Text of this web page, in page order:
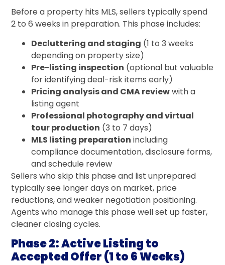
Before a property hits MLS, sellers typically spend
2 to 6 weeks in preparation. This phase includes:
Decluttering and staging (1 to 3 weeks
depending on property size)
Pre-listing inspection (optional but valuable
for identifying deal-risk items early)
Pricing analysis and CMA reviewwith a
listing agent
Professional photography and virtual
tour production (3 to 7 days)
MLS listing preparation including
compliance documentation, disclosure forms,
and schedule review
Sellers who skip this phase and list unprepared
typically see longer days on market, price
reductions, and weaker negotiation positioning.
Agents who manage this phase well set up faster,
cleaner closing cycles.
Phase 2: Active Listing to
Accepted Offer (1 to 6 Weeks)